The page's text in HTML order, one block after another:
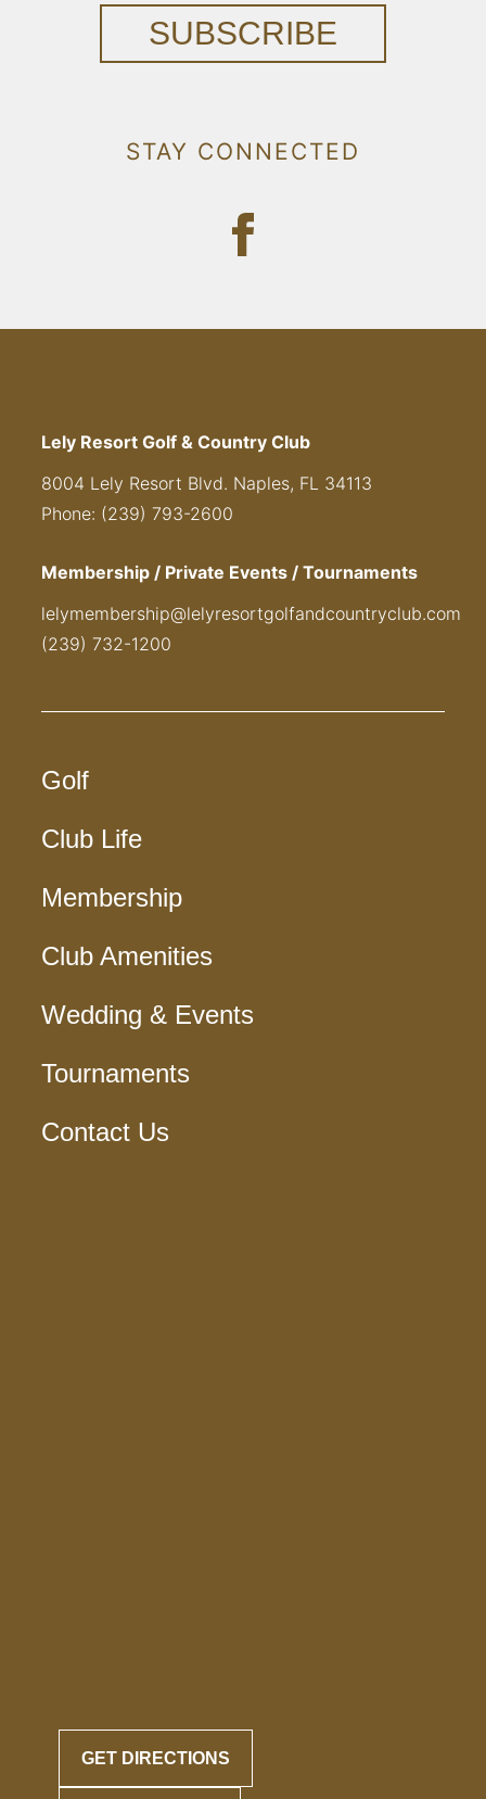
SUBSCRIBE
STAY CONNECTED
Lely Resort Golf & Country Club
8004 Lely Resort Blvd. Naples, FL 34113
Phone: (239) 793-2600
Membership / Private Events / Tournaments
lelymembership@lelyresortgolfandcountryclub.com
(239) 732-1200
Golf
Club Life
Membership
Club Amenities
Wedding & Events
Tournaments
Contact Us
GET DIRECTIONS